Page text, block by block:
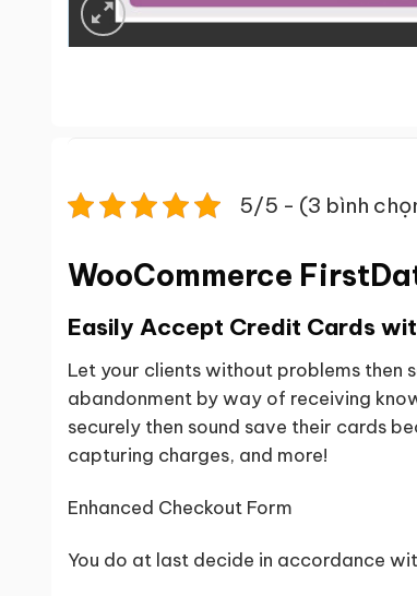
5/5 - (3 bình
WooCommerce
Easily Accept Credit Cards
Let your clients without problems then
abandonment by way of receiving
securely then sound save their cards
capturing charges, and more!
Enhanced Checkout Form
You do at last decide in accordance